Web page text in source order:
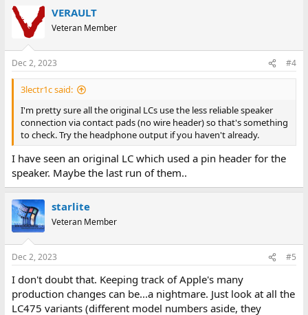
VERAULT
Veteran Member
Dec 2, 2023 #4
3lectr1c said:
I'm pretty sure all the original LCs use the less reliable speaker
connection via contact pads (no wire header) so that's something
to check. Try the headphone output if you haven't already.
I have seen an original LC which used a pin header for the
speaker. Maybe the last run of them..
starlite
Veteran Member
Dec 2, 2023 #5
I don't doubt that. Keeping track of Apple's many
production changes can be...a nightmare. Just look at all the
LC475 variants (different model numbers aside, they